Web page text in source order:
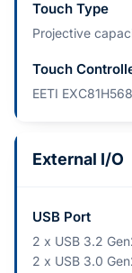
Touch Type
Projective
Touch
EETI
External I/O
USB Port
2 x USB 3.2
2 x USB 3.0